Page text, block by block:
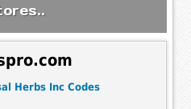
Herbs Inc Codes